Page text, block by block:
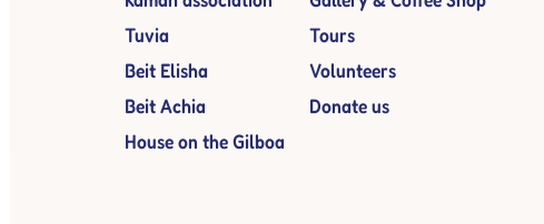
Tuvia
Beit Elisha
Beit Achia
House on the Gilboa
Tours
Volunteers
Donate us